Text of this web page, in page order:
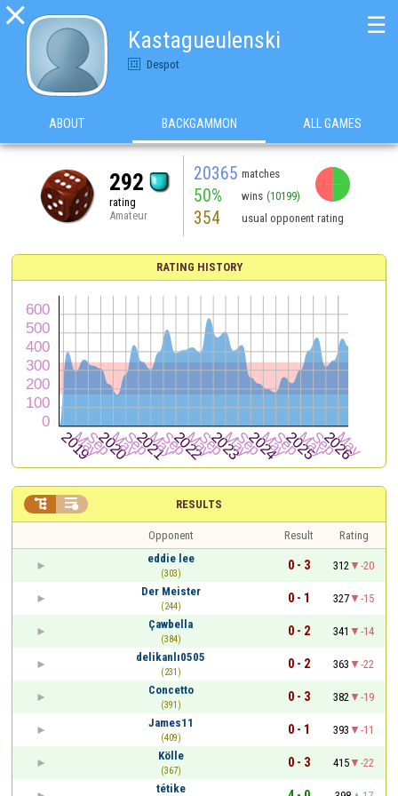

Kastagueulenski
Despot
☰
ABOUT BACKGAMMON ALL GAMES
292
rating
Amateur
20365 matches
50% wins (10199)
354 usual opponent rating
RATING HISTORY
RESULTS
 
Opponent Result
Rating
eddie lee
(303)
0 - 3 312
-20
Der Meister
(244)
0 - 1 327
-15
Çawbella
(384)
0 - 2 341
-14
delikanlı0505
(231)
0 - 2 363
-22
Concetto
(391)
0 - 3 382
-19
James11
(409)
0 - 1 393
-11
Kölle
(367)
0 - 3 415
-22
tétike